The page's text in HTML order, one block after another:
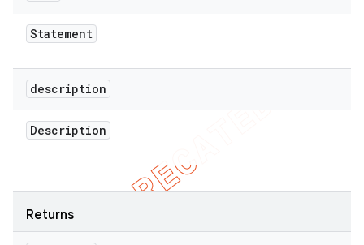
Statement
description
Description
Returns